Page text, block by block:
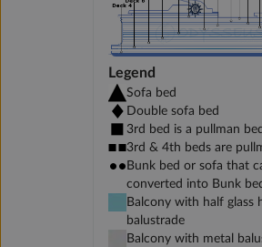
Legend
Sofa bed
Double sofa bed
3rd bed is a pullman bed
3rd & 4th beds are
Bunk bed or sofa that
converted into Bunk
Balcony with half glass
balustrade
Balcony with metal